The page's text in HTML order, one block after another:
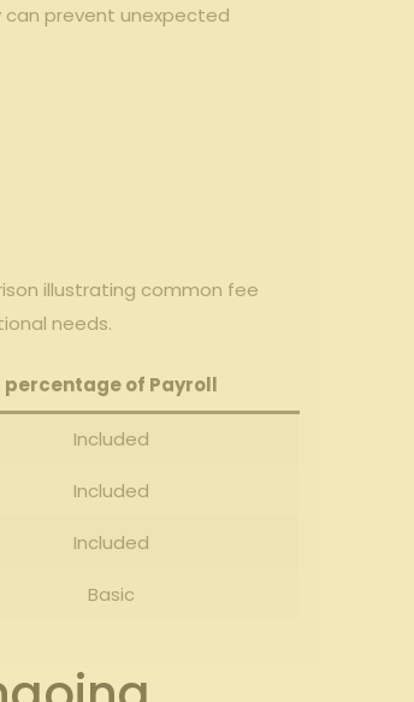
prevent unexpected
illustrating common fee
‍needs.
percentage⁤ of Payroll
Included
Included
Included
Basic